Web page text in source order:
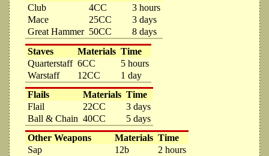
Club
4CC
3 hours
Mace
25CC
3 days
Great Hammer 50CC
8 days
Staves
Materials Time
Quarterstaff 6CC
5 hours
Warstaff
12CC
1 day
Flails
Materials Time
Flail
22CC
3 days
Ball & Chain 40CC
5 days
Other Weapons
Materials Time
Sap
12b
2 hours